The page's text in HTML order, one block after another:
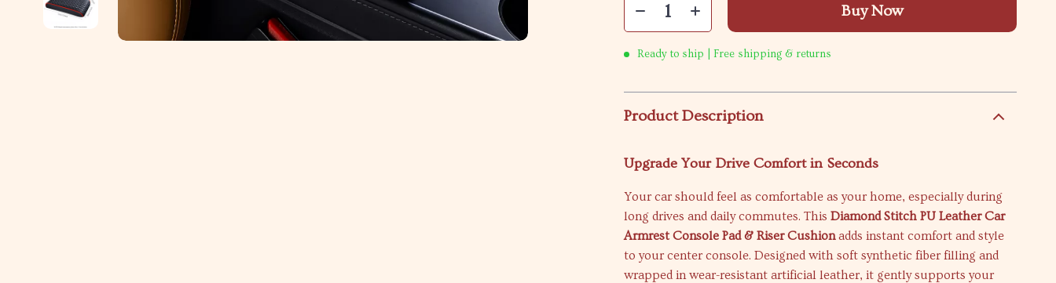
Buy Now
Ready to ship | Free shipping & returns
Product Description
Upgrade Your Drive Comfort in Seconds
Your car should feel as comfortable as your home, especially during
long drives and daily commutes. ThisDiamond Stitch PU Leather Car
Armrest Console Pad & Riser Cushionadds instant comfort and style
to your center console. Designed with soft synthetic fiber filling and
wrapped in wear-resistant artificial leather, it gently supports your